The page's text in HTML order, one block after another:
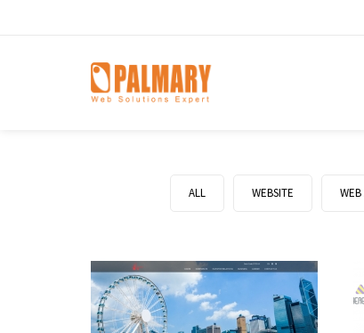
ALL WEBSITE WEB